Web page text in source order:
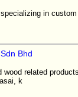
in
Bhd
wood related
k